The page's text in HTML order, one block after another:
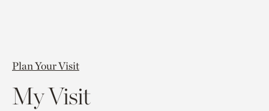
Plan Your Visit
My Visit